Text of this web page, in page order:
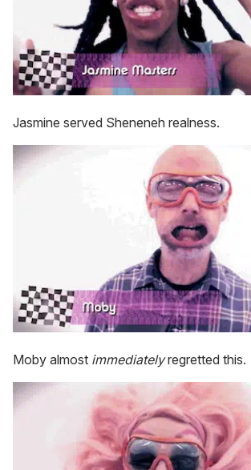
Jasmine served Sheneneh realness.
Moby almost immediatelyregretted this.